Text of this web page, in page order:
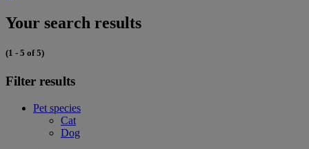
Your search results
(1 - 5 of 5)
Filter results
Pet species
Cat
Dog